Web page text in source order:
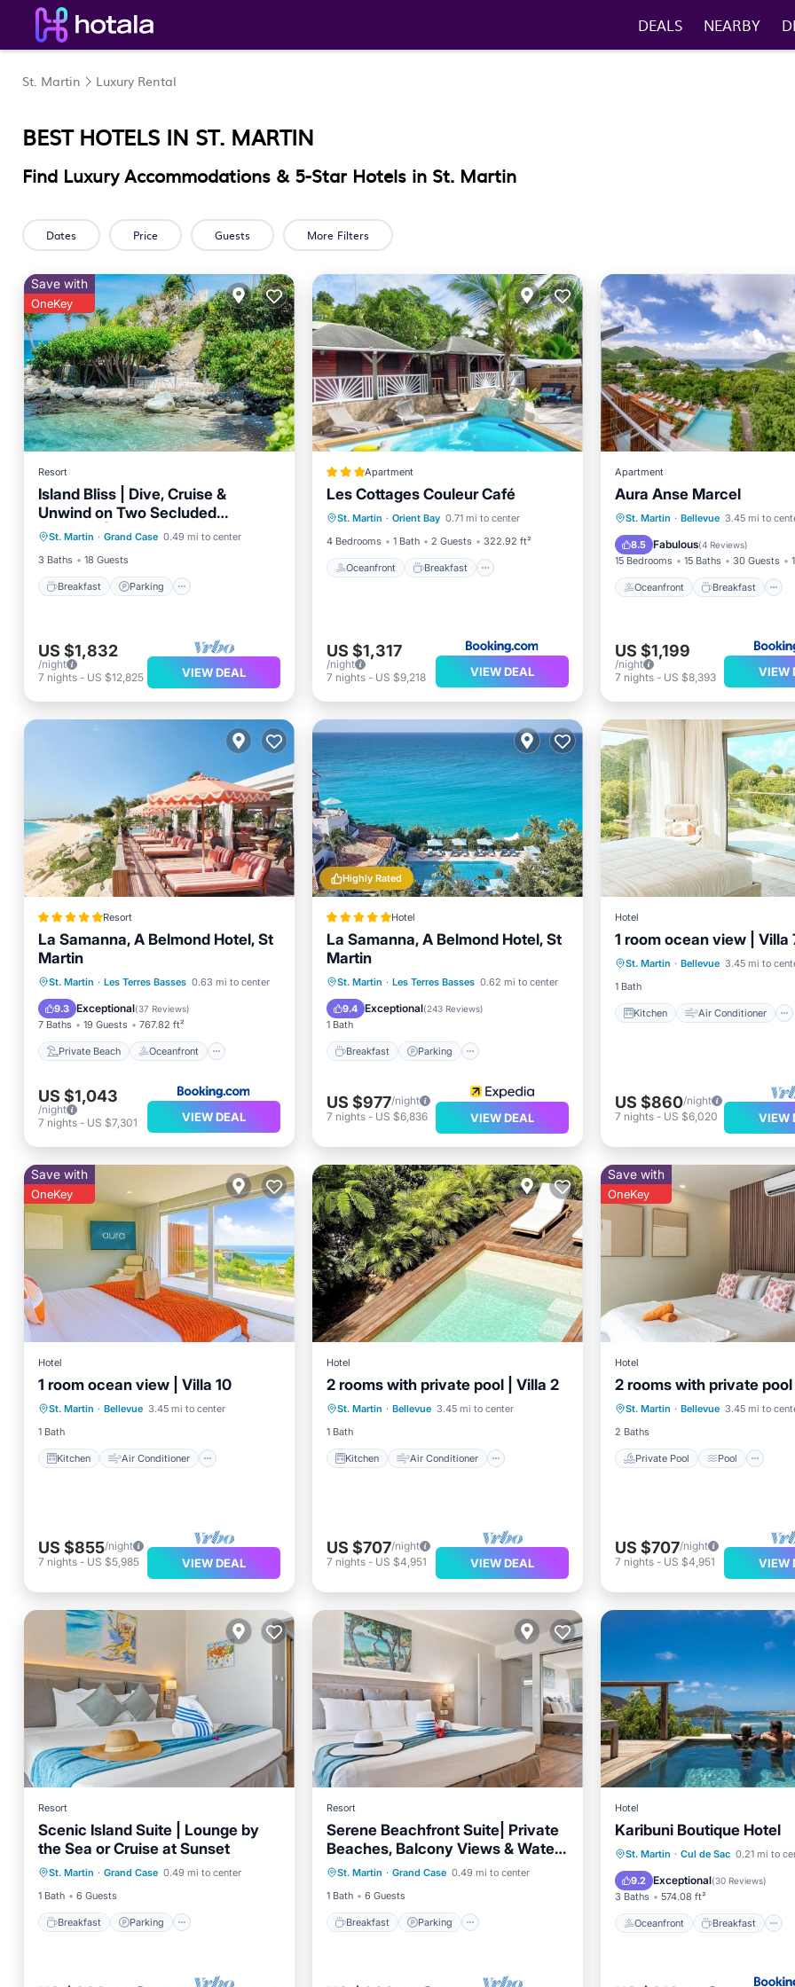
DEALS NEARBY
St. Martin Luxury Rental
BEST HOTELS IN ST. MARTIN
Find Luxury Accommodations & 5-Star Hotels in St. Martin
Dates Price Guests More Filters
Save with
OneKey
Resort
Island Bliss | Dive, Cruise &
Unwind on Two Secluded
Beaches | 3 Units
St. Martin · Grand Case 0.49 mi to center
3 Baths
18 Guests
Breakfast Parking
Breakfast Parking
Pool
Balcony/Terrace
US $1,832
/night
7 nights - US $12,825 VIEW DEAL
Apartment
Les Cottages Couleur Café
St. Martin · Orient Bay 0.71 mi to center
4 Bedrooms
1 Bath 2 Guests 322.92 ft²
Oceanfront Breakfast
Oceanfront Breakfast
Parking
Pool
US $1,317
/night
7 nights- US $9,218 VIEW DEAL
Apartment
Aura Anse Marcel
St. Martin · Bellevue 3.45 mi to
8.5 Fabulous(4 Reviews)
15 Bedrooms 15 Baths 30 Guests
Oceanfront Breakfast
Oceanfront
Breakfast
EV Charge Station
US $1,199
/night
7 nights- US $8,393 VIEW
Resort
La Samanna, A Belmond Hotel, St
Martin
St. Martin · Les Terres Basses 0.63 mi to center
9.3 Exceptional(37 Reviews)
7 Baths 19 Guests 767.82 ft²
Private Beach Oceanfront
Private Beach
Oceanfront
Breakfast
Parking
US $1,043
/night
7 nights - US $7,301 VIEW DEAL
Highly Rated
Hotel
La Samanna, A Belmond Hotel, St
Martin
St. Martin · Les Terres Basses 0.62 mi to center
9.4 Exceptional(243 Reviews)
1 Bath
Breakfast Parking
Breakfast Parking
Pool
Spa
US $977/night
7 nights- US $6,836 VIEW DEAL
Hotel
1 room ocean view | Villa
St. Martin · Bellevue 3.45 mi to
1 Bath
Kitchen Air Conditioner
Kitchen
Air Conditioner
Internet
TV
US $860/night
7 nights- US $6,020 VIEW
Save with
OneKey
Hotel
1 room ocean view | Villa 10
St. Martin · Bellevue 3.45 mi to center
1 Bath
Kitchen Air Conditioner
Kitchen
Air Conditioner
Internet
TV
US $855/night
7 nights - US $5,985 VIEW DEAL
Hotel
2 rooms with private pool | Villa 2
St. Martin · Bellevue 3.45 mi to center
1 Bath
Kitchen Air Conditioner
Kitchen
Air Conditioner
Internet
TV
US $707/night
7 nights- US $4,951 VIEW DEAL
Save with
OneKey
Hotel
2 rooms with private pool
St. Martin · Bellevue 3.45 mi to
2 Baths
Private Pool Pool
Private Pool Pool
Air Conditioner
US $707/night
7 nights- US $4,951 VIEW
Resort
Scenic Island Suite | Lounge by
the Sea or Cruise at Sunset
St. Martin · Grand Case 0.49 mi to center
1 Bath
6 Guests
Breakfast Parking
Breakfast Parking
Pool
Balcony/Terrace
Resort
Serene Beachfront Suite| Private
Beaches, Balcony Views & Water
Adventures
St. Martin · Grand Case 0.49 mi to center
1 Bath
6 Guests
Breakfast Parking
Breakfast Parking
Pool
Balcony/Terrace
Hotel
Karibuni Boutique Hotel
St. Martin · Cul de Sac 0.21 mi to
9.2 Exceptional(30 Reviews)
3 Baths 574.08 ft²
Oceanfront Breakfast
Oceanfront Breakfast
Pool